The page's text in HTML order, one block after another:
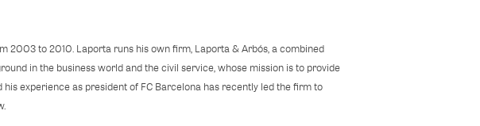
2003 to 2010. Laporta runs his own firm, Laporta & Arbós, a combined
in the business world and the civil service, whose mission is to provide
experience as president of FC Barcelona has recently led the firm to